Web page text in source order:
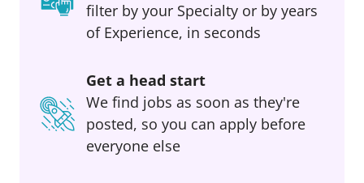
filter by your Specialty or by years
of Experience, in seconds
Get a head start
We find jobs as soon as they're
posted, so you can apply before
everyone else